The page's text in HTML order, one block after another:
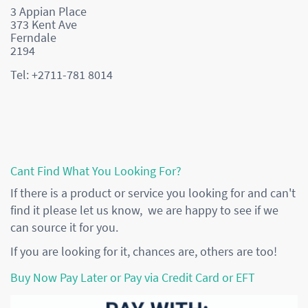
3 Appian Place
373 Kent Ave
Ferndale
2194
Tel: +2711-781 8014
Cant Find What You Looking For?
If there is a product or service you looking for and can't
find it please let us know, we are happy to see if we
can source it for you.
If you are looking for it, chances are, others are too!
Buy Now Pay Later or Pay via Credit Card or EFT